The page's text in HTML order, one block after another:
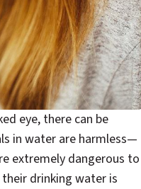
eye, there can be
in water are harmless—
extremely dangerous to
drinking water is